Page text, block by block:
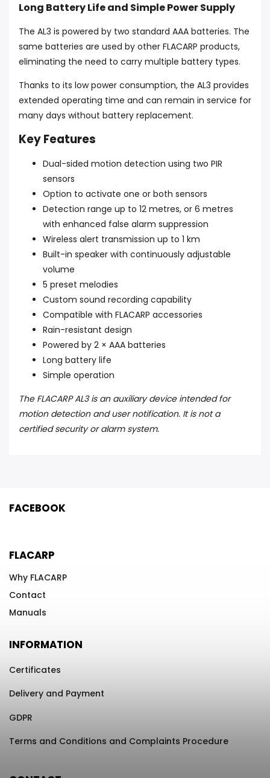
Long Battery Life and Simple Power Supply
The AL3 is powered by two standard AAA batteries. The
same batteries are used by other FLACARP products,
eliminating the need to carry multiple battery types.
Thanks to its low power consumption, the AL3 provides
extended operating time and can remain in service for
many days without battery replacement.
Key Features
Dual-sided motion detection using two PIR
sensors
Option to activate one or both sensors
Detection range up to 12 metres, or 6 metres
with enhanced false alarm suppression
Wireless alert transmission up to 1 km
Built-in speaker with continuously adjustable
volume
5 preset melodies
Custom sound recording capability
Compatible with FLACARP accessories
Rain-resistant design
Powered by 2 × AAA batteries
Long battery life
Simple operation
The FLACARP AL3 is an auxiliary device intended for
motion detection and user notification. It is not a
certified security or alarm system.
FACEBOOK
FLACARP
Why FLACARP
Contact
Manuals
INFORMATION
Certificates
Delivery and Payment
GDPR
Terms and Conditions and Complaints Procedure